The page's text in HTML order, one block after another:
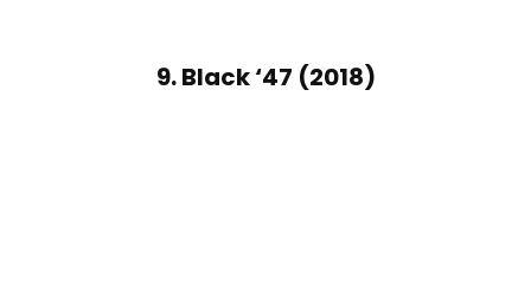
9. Black ‘47 (2018)